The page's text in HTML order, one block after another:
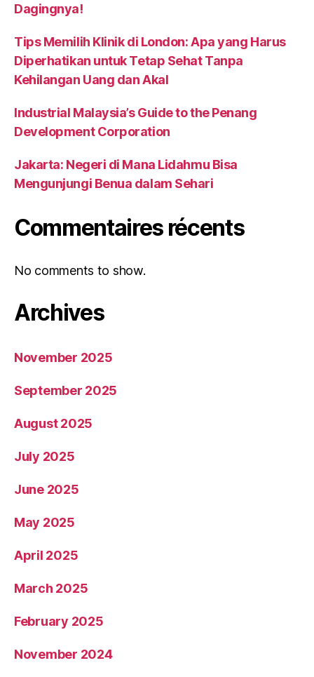
Dagingnya!
Tips Memilih Klinik di London: Apa yang Harus
Diperhatikan untuk Tetap Sehat Tanpa
Kehilangan Uang dan Akal
Industrial Malaysia’s Guide to the Penang
Development Corporation
Jakarta: Negeri di Mana Lidahmu Bisa
Mengunjungi Benua dalam Sehari
Commentaires récents
No comments to show.
Archives
November 2025
September 2025
August 2025
July 2025
June 2025
May 2025
April 2025
March 2025
February 2025
November 2024